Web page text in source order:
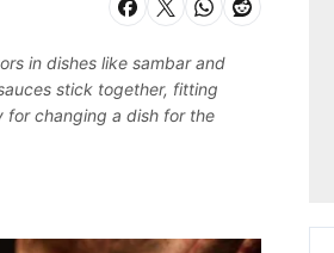
in dishes like sambar and
stick together, fitting
for changing a dish for the